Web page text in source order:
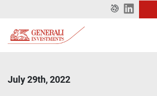
July 29th, 2022